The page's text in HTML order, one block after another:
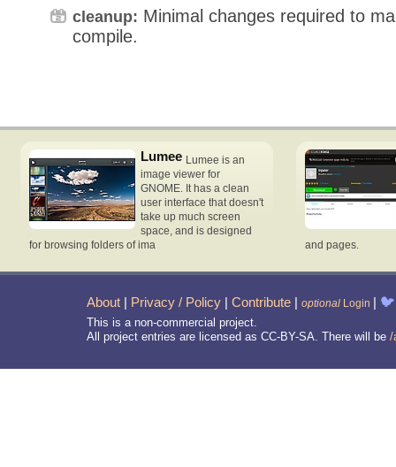
cleanup: Minimal changes required to
compile.
Lumee Lumee is an
image viewer for
GNOME. It has a clean
user interface that doesn't
take up much screen
space, and is designed
for browsing folders of ima
and pages.
About | Privacy / Policy | Contribute | optional Login | 🐦
This is a non-commercial project.
All project entries are licensed as CC-BY-SA. There will be /